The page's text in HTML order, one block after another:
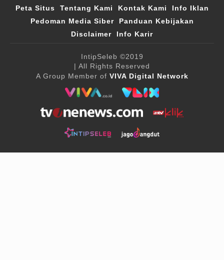
Peta Situs Tentang Kami Kontak Kami
Info Iklan
Pedoman Media Siber
Panduan Kebijakan
Disclaimer
Info Karir
IntipSeleb ©2019
| All Rights Reserved
A Group Member of VIVA Digital Network